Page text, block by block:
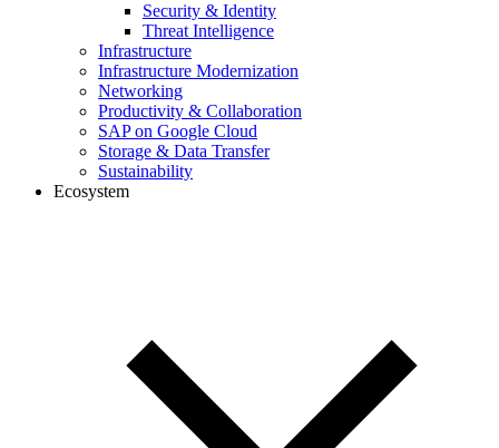
Security & Identity
Threat Intelligence
Infrastructure
Infrastructure Modernization
Networking
Productivity & Collaboration
SAP on Google Cloud
Storage & Data Transfer
Sustainability
Ecosystem